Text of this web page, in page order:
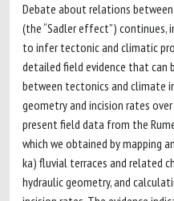
Debate about relations
(the “Sadler effect”) continues,
to infer tectonic and climatic
detailed field evidence that can
between tectonics and climate
geometry and incision rates
present field data from the
which we obtained by mapping
ka) fluvial terraces and related
hydraulic geometry, and